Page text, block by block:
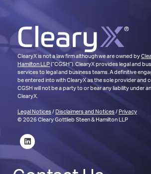
ClearyX is not a law firm although we are owned by
Hamilton LLP(“CGSH”). ClearyX provides legal and
services to legal and business teams. A definitive
be entered into with ClearyX as the sole provider and
CGSH will not be a party to or bear any liability under
ClearyX.
Legal Notices/ Disclaimers and Notices/ Privacy
© 2026 Cleary Gottlieb Steen & Hamilton LLP